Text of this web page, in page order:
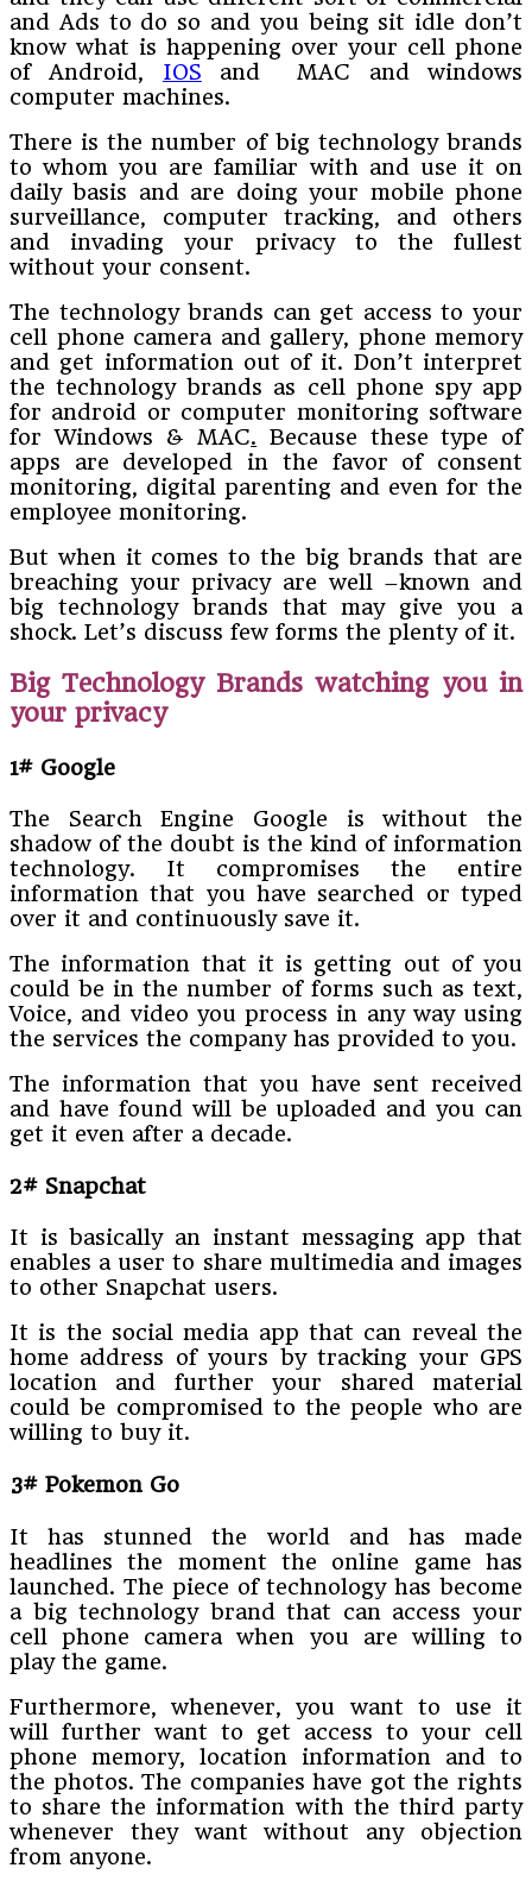
and Ads to do so and you being sit idle don’t
know what is happening over your cell phone
of Android, IOS and MAC and windows
computer machines.
There is the number of big technology brands
to whom you are familiar with and use it on
daily basis and are doing your mobile phone
surveillance, computer tracking, and others
and invading your privacy to the fullest
without your consent.
The technology brands can get access to your
cell phone camera and gallery, phone memory
and get information out of it. Don’t interpret
the technology brands as cell phone spy app
for android or computer monitoring software
for Windows & MAC. Because these type of
apps are developed in the favor of consent
monitoring, digital parenting and even for the
employee monitoring.
But when it comes to the big brands that are
breaching your privacy are well –known and
big technology brands that may give you a
shock. Let’s discuss few forms the plenty of it.
Big Technology Brands watching you in
your privacy
1# Google
The Search Engine Google is without the
shadow of the doubt is the kind of information
technology. It compromises the entire
information that you have searched or typed
over it and continuously save it.
The information that it is getting out of you
could be in the number of forms such as text,
Voice, and video you process in any way using
the services the company has provided to you.
The information that you have sent received
and have found will be uploaded and you can
get it even after a decade.
2# Snapchat
It is basically an instant messaging app that
enables a user to share multimedia and images
to other Snapchat users.
It is the social media app that can reveal the
home address of yours by tracking your GPS
location and further your shared material
could be compromised to the people who are
willing to buy it.
3# Pokemon Go
It has stunned the world and has made
headlines the moment the online game has
launched. The piece of technology has become
a big technology brand that can access your
cell phone camera when you are willing to
play the game.
Furthermore, whenever, you want to use it
will further want to get access to your cell
phone memory, location information and to
the photos. The companies have got the rights
to share the information with the third party
whenever they want without any objection
from anyone.